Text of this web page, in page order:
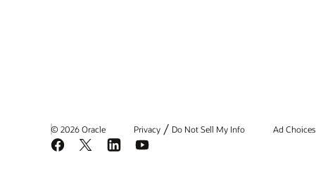
© 2026 Oracle Privacy / Do Not Sell My Info Ad Choices
Facebook
X LinkedInYouTube